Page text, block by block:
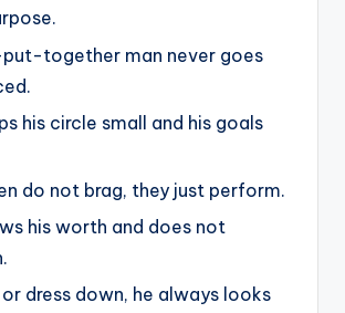
together man never goes
his circle small and his goals
do not brag, they just perform.
his worth and does not
dress down, he always looks